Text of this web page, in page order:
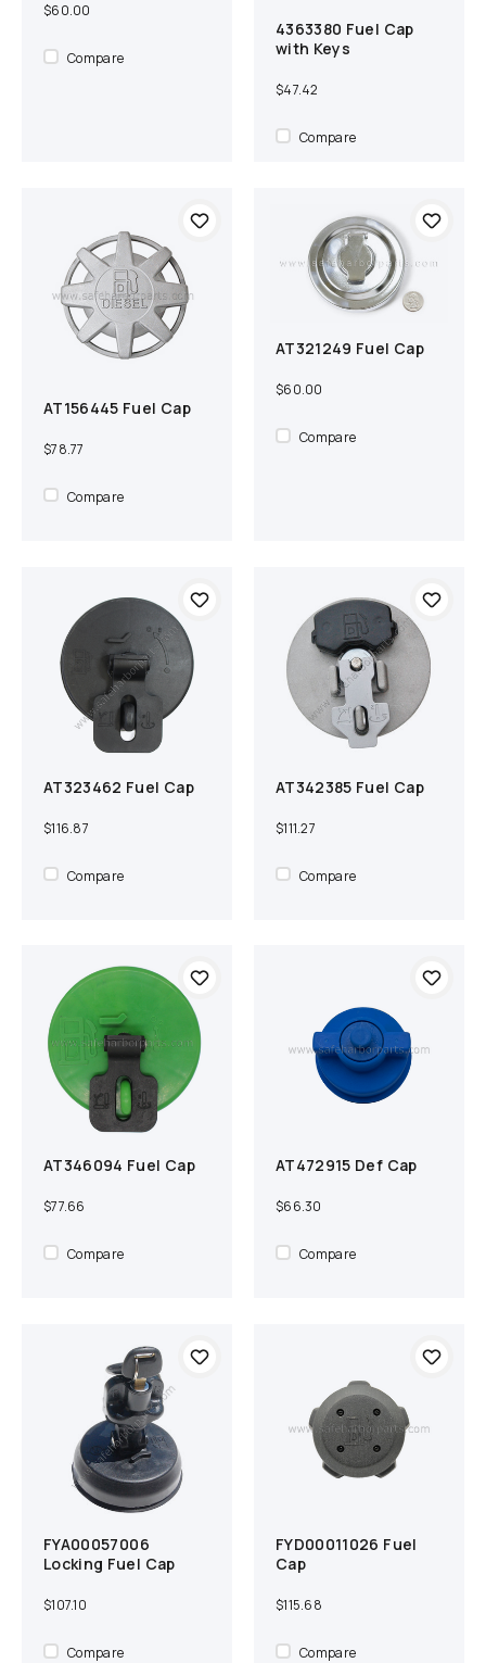
$60.00
Compare
Compare
Add to cart
4363380 Fuel Cap
with Keys
$47.42
Compare
Compare
Add to cart
AT156445 Fuel Cap
$78.77
Compare
AT321249 Fuel Cap
$60.00
Compare
Compare
Add to cart
AT323462 Fuel Cap
$116.87
Compare
Compare
Add to cart
AT342385 Fuel Cap
$111.27
Compare
Compare
Add to cart
AT346094 Fuel Cap
$77.66
Compare
Compare
Add to cart
AT472915 Def Cap
$66.30
Compare
Compare
Add to cart
FYA00057006
Locking Fuel Cap
$107.10
Compare
Compare
Add to cart
FYD00011026 Fuel
Cap
$115.68
Compare